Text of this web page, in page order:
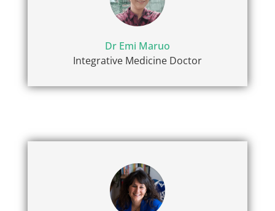
Dr Emi Maruo
Integrative Medicine Doctor